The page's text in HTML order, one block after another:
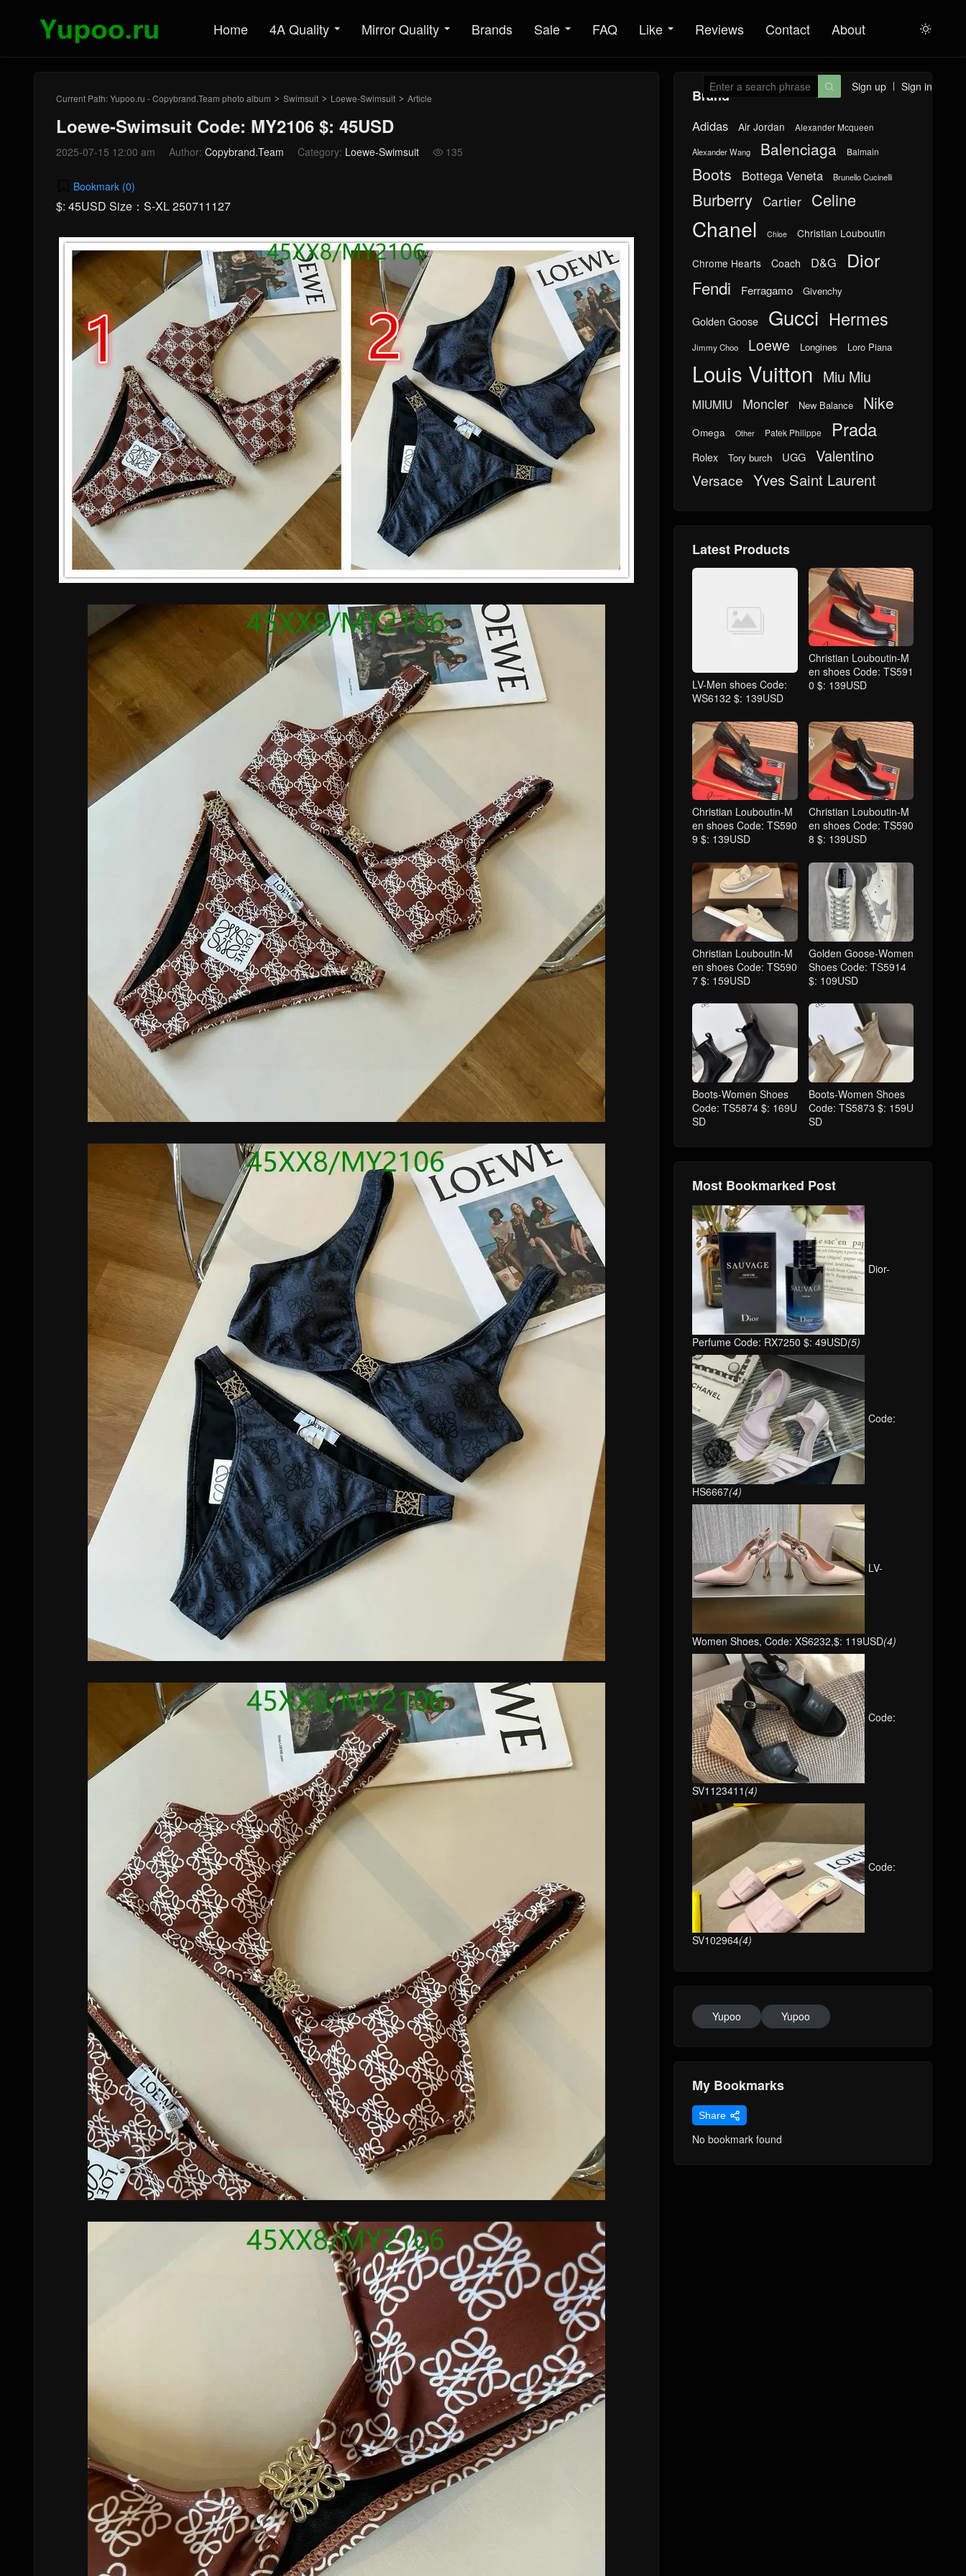
Home 4A Quality Mirror Quality Brands Sale FAQ Like Reviews Contact About 
Sign up Sign in

Current Path:Yupoo.ru - Copybrand.Team photo album > Swimsuit > Loewe-Swimsuit > Article
Loewe-Swimsuit Code: MY2106 $: 45USD
2025-07-15 12:00 am Author: Copybrand.Team Category: Loewe-Swimsuit  135
Bookmark (0)
$: 45USD Size：S-XL 250711127
Brand
Adidas Air Jordan Alexander Mcqueen
Alexander Wang Balenciaga Balmain
Boots Bottega Veneta Brunello Cucinelli
Burberry Cartier Celine
Chanel Chloe Christian Louboutin
Chrome Hearts Coach D&G Dior
Fendi Ferragamo Givenchy
Golden Goose Gucci Hermes
Jimmy Choo Loewe Longines Loro Piana
Louis Vuitton Miu Miu
MIUMIU Moncler New Balance Nike
Omega Other Patek Philippe Prada
Rolex Tory burch UGG Valentino
Versace Yves Saint Laurent
Latest Products
LV-Men shoes Code:
WS6132 $: 139USD
Christian Louboutin-M
en shoes Code: TS591
0 $: 139USD
Christian Louboutin-M
en shoes Code: TS590
9 $: 139USD
Christian Louboutin-M
en shoes Code: TS590
8 $: 139USD
Christian Louboutin-M
en shoes Code: TS590
7 $: 159USD
Golden Goose-Women
Shoes Code: TS5914
$: 109USD
Boots-Women Shoes
Code: TS5874 $: 169U
SD
Boots-Women Shoes
Code: TS5873 $: 159U
SD
Most Bookmarked Post
Dior-
Perfume Code: RX7250 $: 49USD(5)
Code:
HS6667(4)
LV-
Women Shoes, Code: XS6232,$: 119USD(4)
Code:
SV1123411 (4)
Code:
SV102964(4)
Yupoo Yupoo
My Bookmarks
Share
No bookmark found